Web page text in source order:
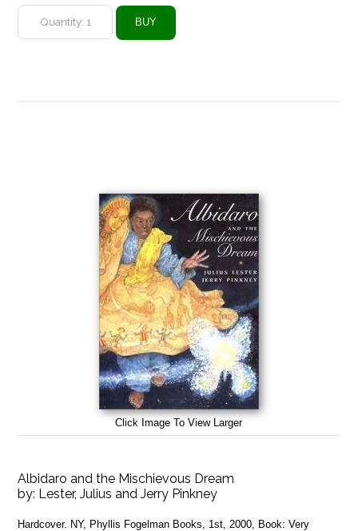
Click Image To View Larger
Albidaro and the Mischievous Dream
by: Lester, Julius and Jerry Pinkney
Hardcover. NY, Phyllis Fogelman Books, 1st, 2000, Book: Very